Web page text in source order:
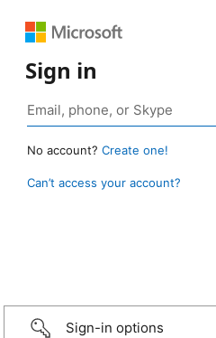
Sign in
No account? Create one!
Can’t access your account?
Sign-in options